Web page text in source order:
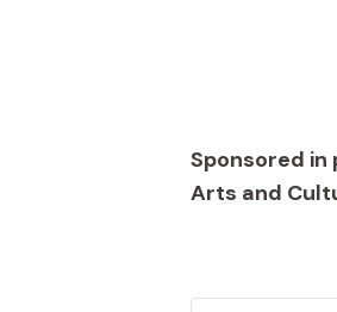
Sponsored in
Arts and